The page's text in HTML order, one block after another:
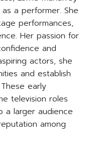
a performer. She
performances,
Her passion for
and
actors, she
and establish
early
television roles
a larger audience
among